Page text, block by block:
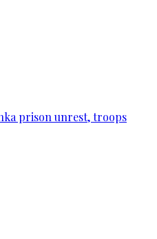
prison unrest, troops